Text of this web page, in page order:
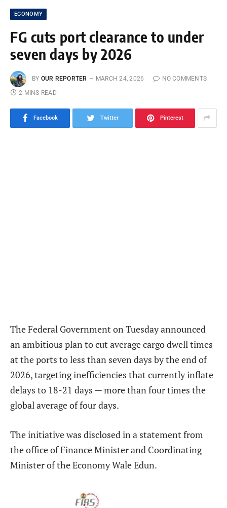
ECONOMY
FG cuts port clearance to under
seven days by 2026
BY OUR REPORTER MARCH 24, 2026
NO COMMENTS
2 MINS READ
Facebook Twitter Pinterest
The Federal Government on Tuesday announced
an ambitious plan to cut average cargo dwell times
at the ports to less than seven days by the end of
2026, targeting inefficiencies that currently inflate
delays to 18-21 days — more than four times the
global average of four days.
The initiative was disclosed in a statement from
the office of Finance Minister and Coordinating
Minister of the Economy Wale Edun.